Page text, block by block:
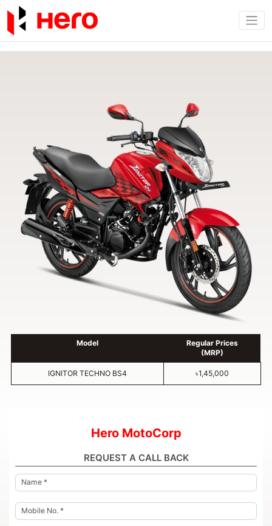
Model
Regular Prices
(MRP)
IGNITOR TECHNO BS4 ৳1,45,000
Hero MotoCorp
REQUEST A CALL BACK